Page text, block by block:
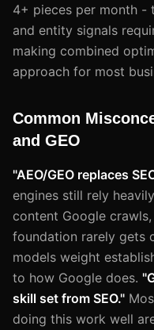
4+ pieces per month -
and entity signals
making combined
approach for most
Common
and GEO
"AEO/GEO replaces
engines still rely
content Google
foundation rarely gets
models weight
to how Google does.
skill set from SEO."
doing this work well